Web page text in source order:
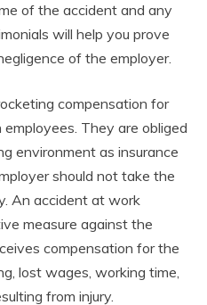
of the accident and any
will help you prove
of the employer.
compensation for
They are obliged
environment as insurance
should not take the
An accident at work
measure against the
compensation for the
lost wages, working time,
from injury.